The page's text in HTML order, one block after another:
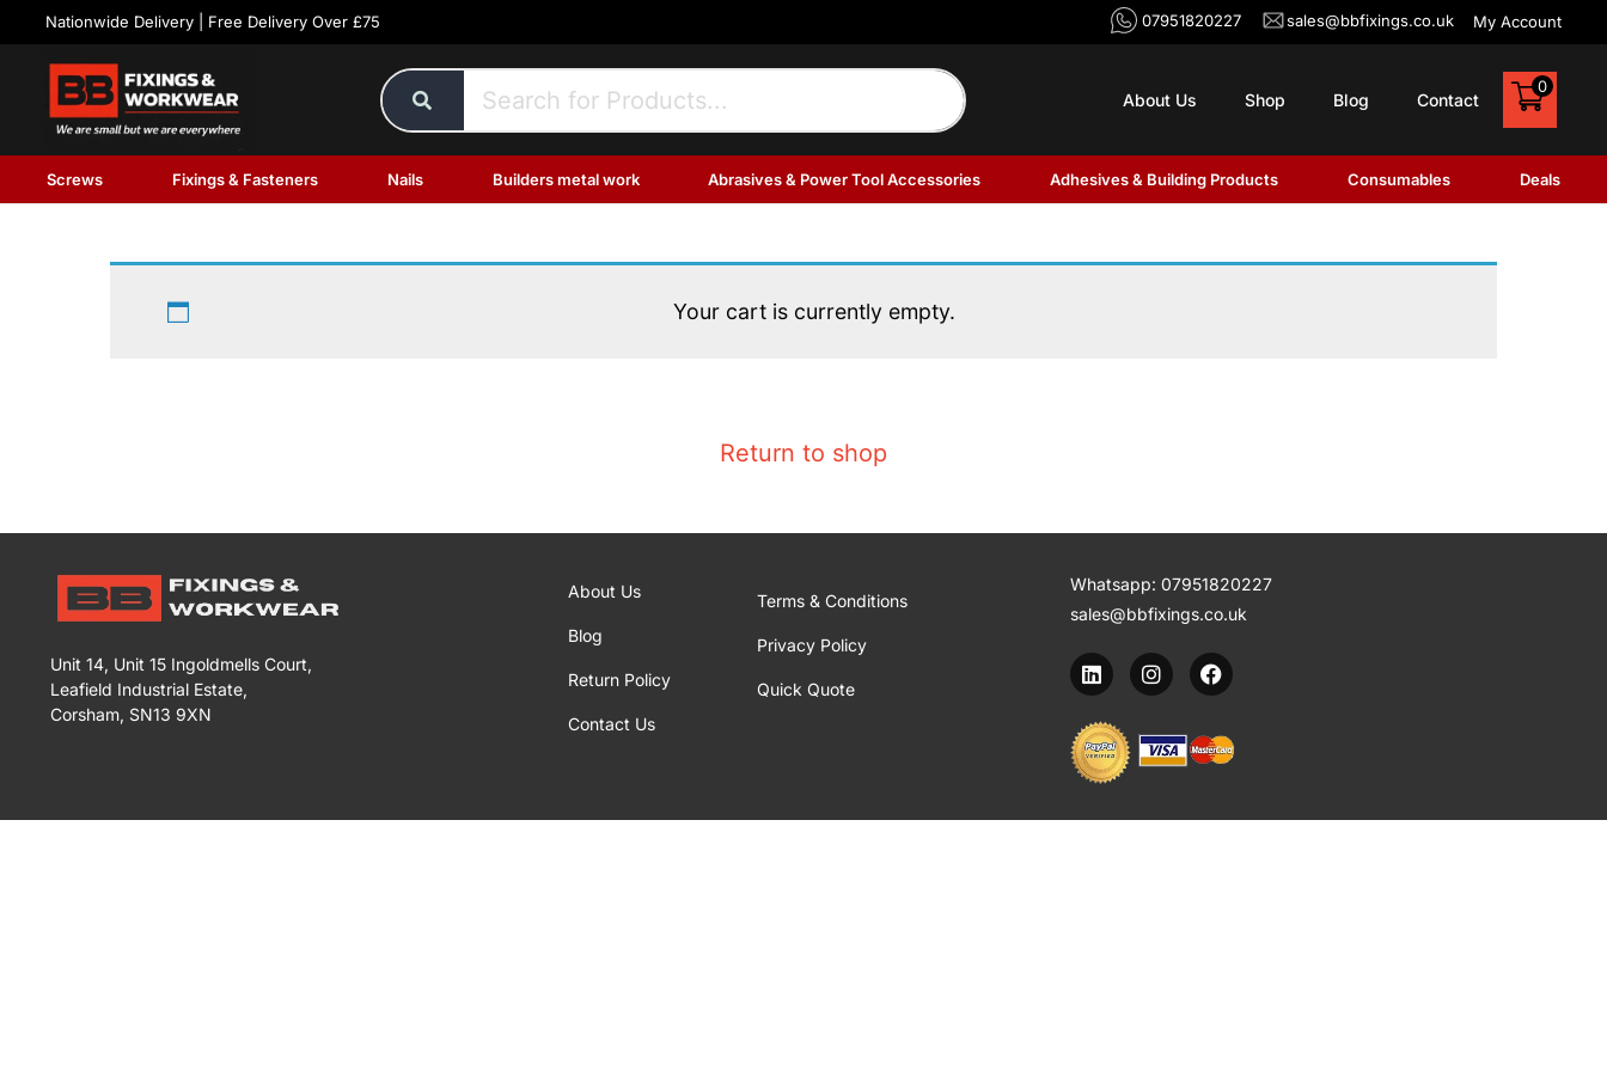
Nationwide Delivery | Free Delivery Over £75 07951820227 sales@bbfixings.co.uk My Account
About Us Shop Blog Contact
0
Screws Fixings & Fasteners Nails Builders metal work Abrasives & Power Tool Accessories Adhesives & Building Products Consumables Deals
Your cart is currently empty.
Return to shop
Unit 14, Unit 15 Ingoldmells Court,
Leafield Industrial Estate,
Corsham, SN13 9XN
About Us
Blog
Return Policy
Contact Us
Terms & Conditions
Privacy Policy
Quick Quote
Whatsapp:07951820227
sales@bbfixings.co.uk